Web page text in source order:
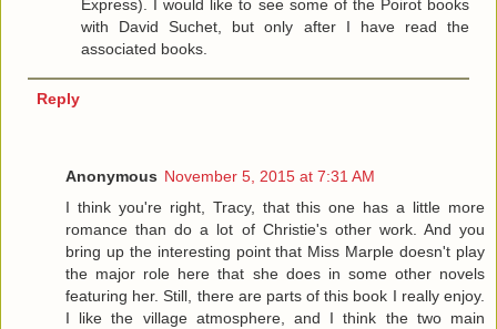
Express). I would like to see some of the Poirot books
with David Suchet, but only after I have read the
associated books.
Reply
Anonymous November 5, 2015 at 7:31 AM
I think you're right, Tracy, that this one has a little more
romance than do a lot of Christie's other work. And you
bring up the interesting point that Miss Marple doesn't play
the major role here that she does in some other novels
featuring her. Still, there are parts of this book I really enjoy.
I like the village atmosphere, and I think the two main